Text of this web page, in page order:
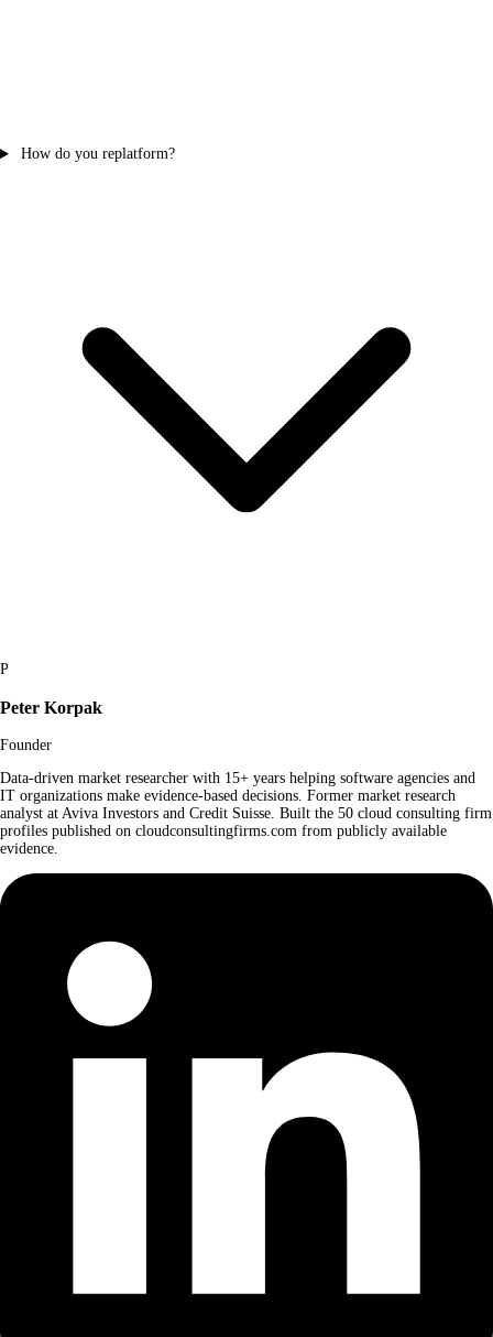
How do you replatform?
P
Peter Korpak
Founder
Data-driven market researcher with 15+ years helping software agencies and
IT organizations make evidence-based decisions. Former market research
analyst at Aviva Investors and Credit Suisse. Built the 50 cloud consulting firm
profiles published on cloudconsultingfirms.com from publicly available
evidence.